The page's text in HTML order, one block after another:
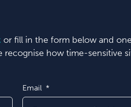
or fill in the form below and
how time-sensitive
Email